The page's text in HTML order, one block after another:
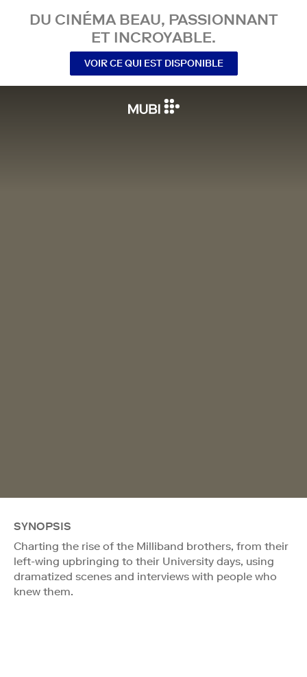
DU CINÉMA BEAU, PASSIONNANT
ET INCROYABLE.
VOIR CE QUI EST DISPONIBLE
SYNOPSIS
Charting the rise of the Milliband brothers, from their
left-wing upbringing to their University days, using
dramatized scenes and interviews with people who
knew them.